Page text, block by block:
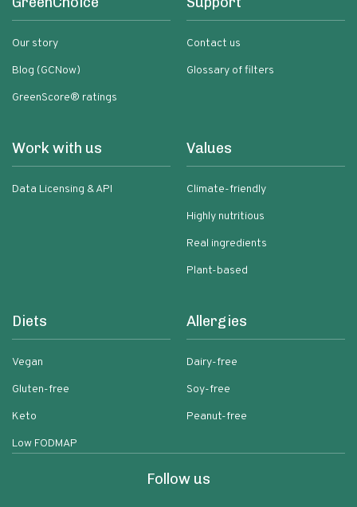
Our story
Blog (GCNow)
GreenScore® ratings
Contact us
Glossary of filters
Work with us
Data Licensing & API
Values
Climate-friendly
Highly nutritious
Real ingredients
Plant-based
Diets
Vegan
Gluten-free
Keto
Low FODMAP
Allergies
Dairy-free
Soy-free
Peanut-free
Follow us